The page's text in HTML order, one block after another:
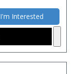
I'm Interested